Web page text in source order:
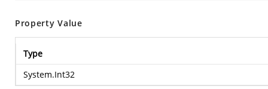
Property Value
Type
System.Int32